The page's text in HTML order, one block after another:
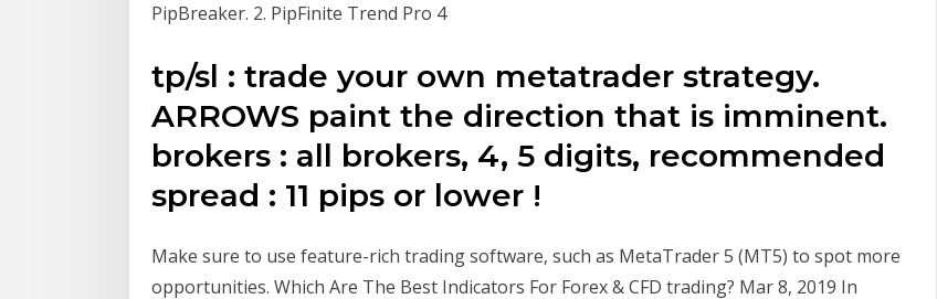
PipBreaker. 2. PipFinite Trend Pro 4
tp/sl : trade your own metatrader strategy.
ARROWS paint the direction that is imminent.
brokers : all brokers, 4, 5 digits, recommended
spread : 11 pips or lower !
Make sure to use feature-rich trading software, such as MetaTrader 5 (MT5) to spot more
opportunities. Which Are The Best Indicators For Forex & CFD trading? Mar 8, 2019 In